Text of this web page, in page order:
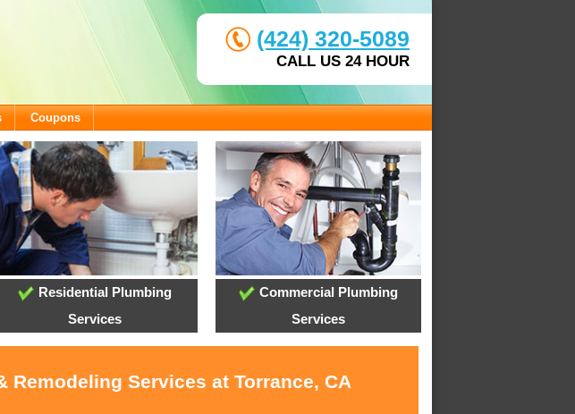
(424) 320-5089
CALL US 24 HOUR
Coupons
Residential Plumbing
Services
Commercial Plumbing
Services
Services at Torrance, CA